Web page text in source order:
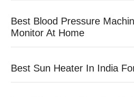
Best Blood Pressure
Monitor At Home
Best Sun Heater In India